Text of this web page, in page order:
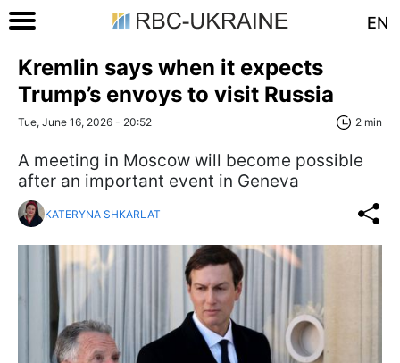
EN
Kremlin says when it expects
Trump’s envoys to visit Russia
Tue, June 16, 2026 - 20:52 2 min
A meeting in Moscow will become possible
after an important event in Geneva
KATERYNA SHKARLAT